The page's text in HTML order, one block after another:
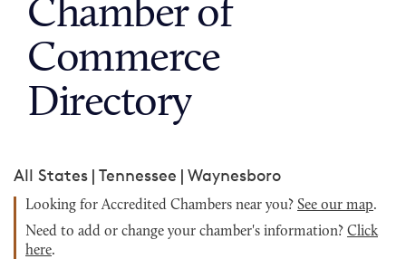
Chamber of
Commerce
Directory
All States | Tennessee | Waynesboro
Looking for Accredited Chambers near you? See our map.
Need to add or change your chamber's information? Click
here.